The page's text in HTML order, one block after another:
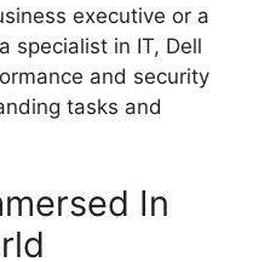
executive or a
specialist in IT, Dell
and security
tasks and
In